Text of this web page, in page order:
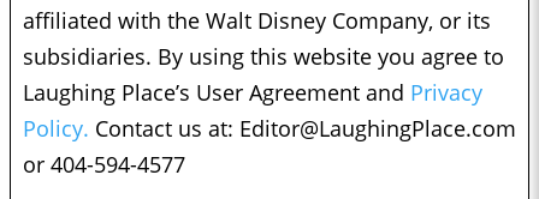
affiliated with the Walt Disney Company, or its
subsidiaries. By using this website you agree to
Laughing Place’s User Agreement and Privacy
Policy. Contact us at: Editor@LaughingPlace.com
or 404-594-4577